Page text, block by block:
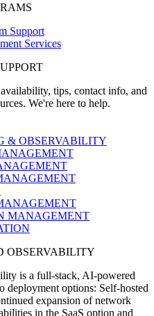
Support
Services
tips, contact info, and
We're here to help.
& OBSERVABILITY
MANAGEMENT
OBSERVABILITY
is a full-stack, AI-powered
deployment options: Self-hosted
expansion of network
in the SaaS option and